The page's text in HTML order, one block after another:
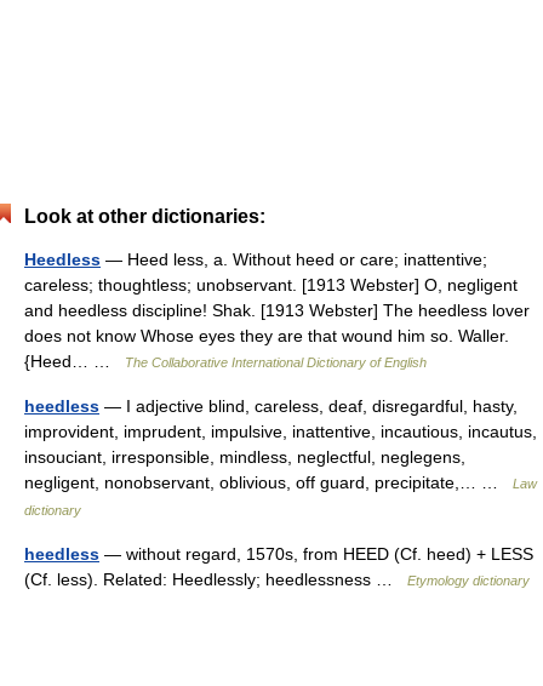
Look at other dictionaries:
Heedless — Heed less, a. Without heed or care; inattentive;
careless; thoughtless; unobservant. [1913 Webster] O, negligent
and heedless discipline! Shak. [1913 Webster] The heedless lover
does not know Whose eyes they are that wound him so. Waller.
{Heed… …
The Collaborative International Dictionary of English
heedless — I adjective blind, careless, deaf, disregardful, hasty,
improvident, imprudent, impulsive, inattentive, incautious, incautus,
insouciant, irresponsible, mindless, neglectful, neglegens,
negligent, nonobservant, oblivious, off guard, precipitate,… …
Law
dictionary
heedless — without regard, 1570s, from HEED (Cf. heed) + LESS
(Cf. less). Related: Heedlessly; heedlessness …
Etymology dictionary